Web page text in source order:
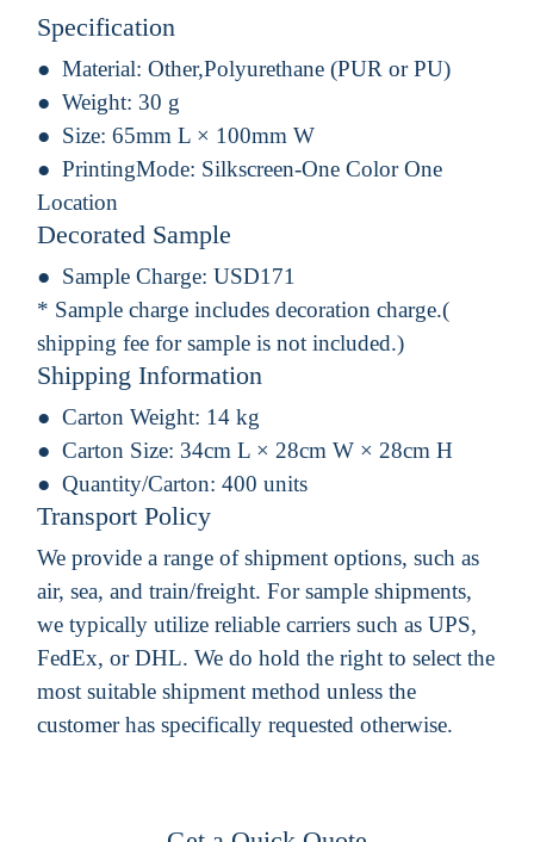
Specification
Material: Other,Polyurethane (PUR or PU)
Weight: 30 g
Size: 65mm L × 100mm W
PrintingMode: Silkscreen-One Color One
Location
Decorated Sample
Sample Charge: USD171
* Sample charge includes decoration charge.(
shipping fee for sample is not included.)
Shipping Information
Carton Weight: 14 kg
Carton Size: 34cm L × 28cm W × 28cm H
Quantity/Carton: 400 units
Transport Policy
We provide a range of shipment options, such as
air, sea, and train/freight. For sample shipments,
we typically utilize reliable carriers such as UPS,
FedEx, or DHL. We do hold the right to select the
most suitable shipment method unless the
customer has specifically requested otherwise.